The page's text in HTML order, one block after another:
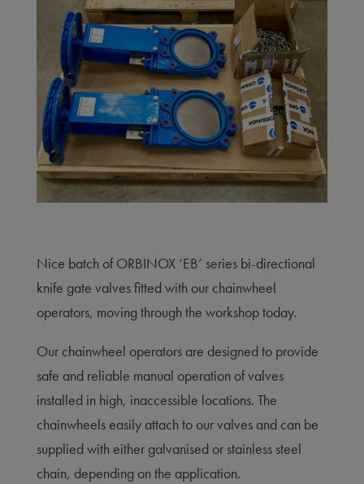
Nice batch of ORBINOX ‘EB’ series bi-directional
knife gate valves fitted with our chainwheel
operators, moving through the workshop today.
Our chainwheel operators are designed to provide
safe and reliable manual operation of valves
installed in high, inaccessible locations. The
chainwheels easily attach to our valves and can be
supplied with either galvanised or stainless steel
chain, depending on the application.